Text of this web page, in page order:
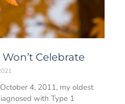
Celebrate
4, 2011, my oldest
with Type 1